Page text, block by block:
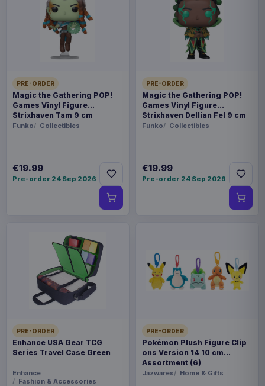
PRE-ORDER
Magic the Gathering POP!
Games Vinyl Figure
Strixhaven Tam 9 cm
Funko Collectibles
€19.99
Pre-order 24 Sep 2026
PRE-ORDER
Magic the Gathering POP!
Games Vinyl Figure
Strixhaven Dellian Fel 9 cm
Funko Collectibles
€19.99
Pre-order 24 Sep 2026
PRE-ORDER
Enhance USA Gear TCG
Series Travel Case Green
Enhance
Fashion & Accessories
PRE-ORDER
Pokémon Plush Figure Clip
ons Version 14 10 cm
Assortment (6)
Jazwares Home & Gifts
This item needs a tailored delivery quote. Tell us the
quantity and destination and we will confirm the
available options.
Payments, refunds & returns
Games
Masters of the Universe
This is the German starter set for the Masters of
the Universe: Battleground miniatures game by
Archon Studio. It contains everything needed to
Product details
FORMAT
Miniature Gaming & Tabletop
Masters of the Universe
LANGUAGE
DE